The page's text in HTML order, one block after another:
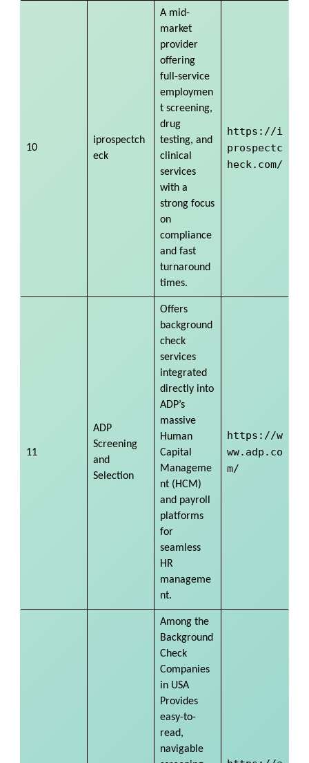
10
iprospectch
eck
A mid-
market
provider
offering
full-service
employmen
t screening,
drug
testing, and
clinical
services
with a
strong focus
on
compliance
and fast
turnaround
times.
https://i
prospectc
heck.com/
11
ADP
Screening
and
Selection
Offers
background
check
services
integrated
directly into
ADP’s
massive
Human
Capital
Manageme
nt (HCM)
and payroll
platforms
for
seamless
HR
manageme
nt.
https://w
ww.adp.co
m/
Among the
Background
Check
Companies
in USA
Provides
easy-to-
read,
navigable